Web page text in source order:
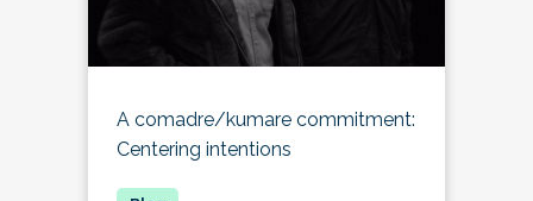
A comadre/kumare commitment:
Centering intentions